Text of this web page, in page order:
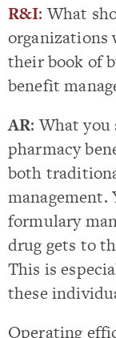
R&I: What
organizations
their book of
benefit
AR: What
pharmacy
both
management.
formulary
drug gets to
This is
these
Operating